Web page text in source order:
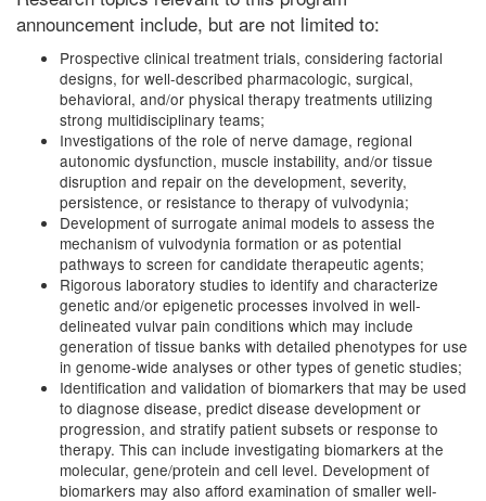
announcement include, but are not limited to:
Prospective clinical treatment trials, considering factorial
designs, for well-described pharmacologic, surgical,
behavioral, and/or physical therapy treatments utilizing
strong multidisciplinary teams;
Investigations of the role of nerve damage, regional
autonomic dysfunction, muscle instability, and/or tissue
disruption and repair on the development, severity,
persistence, or resistance to therapy of vulvodynia;
Development of surrogate animal models to assess the
mechanism of vulvodynia formation or as potential
pathways to screen for candidate therapeutic agents;
Rigorous laboratory studies to identify and characterize
genetic and/or epigenetic processes involved in well-
delineated vulvar pain conditions which may include
generation of tissue banks with detailed phenotypes for use
in genome-wide analyses or other types of genetic studies;
Identification and validation of biomarkers that may be used
to diagnose disease, predict disease development or
progression, and stratify patient subsets or response to
therapy. This can include investigating biomarkers at the
molecular, gene/protein and cell level. Development of
biomarkers may also afford examination of smaller well-